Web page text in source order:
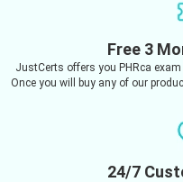
Free 3
JustCerts offers you PHRca
Once you will buy any of our
24/7